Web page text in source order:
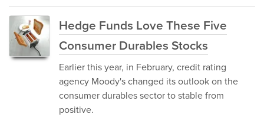
Hedge Funds Love These Five
Consumer Durables Stocks
Earlier this year, in February, credit rating
agency Moody's changed its outlook on the
consumer durables sector to stable from
positive.